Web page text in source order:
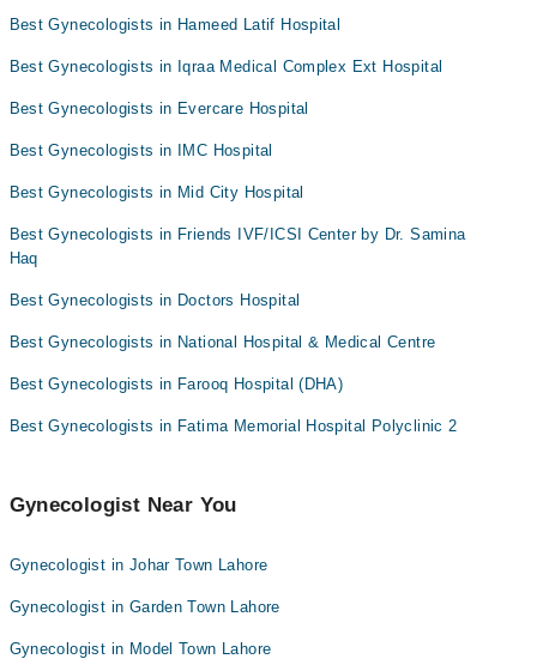
Dr. Romana Amir
Dr. Samina Haq
Assoc. Prof. Dr. Saira Zeeshan
Dr. Mehreen Asad
Best Gynecologists in Hameed Latif Hospital
Best Gynecologists in Iqraa Medical Complex Ext Hospital
Best Gynecologists in Evercare Hospital
Best Gynecologists in IMC Hospital
Best Gynecologists in Mid City Hospital
Best Gynecologists in Friends IVF/ICSI Center by Dr. Samina
Haq
Best Gynecologists in Doctors Hospital
Best Gynecologists in National Hospital & Medical Centre
Best Gynecologists in Farooq Hospital (DHA)
Best Gynecologists in Fatima Memorial Hospital Polyclinic 2
Gynecologist Near You
Gynecologist in Johar Town Lahore
Gynecologist in Garden Town Lahore
Gynecologist in Model Town Lahore